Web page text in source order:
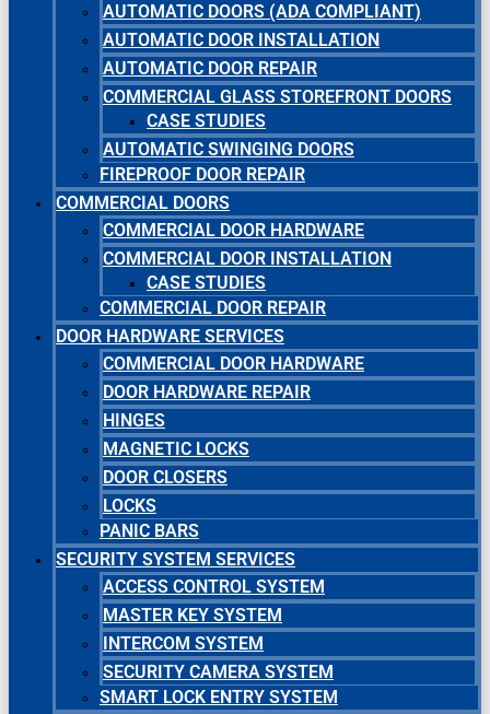
AUTOMATIC DOORS (ADA COMPLIANT)
AUTOMATIC DOOR INSTALLATION
AUTOMATIC DOOR REPAIR
COMMERCIAL GLASS STOREFRONT DOORS
CASE STUDIES
AUTOMATIC SWINGING DOORS
FIREPROOF DOOR REPAIR
COMMERCIAL DOORS
COMMERCIAL DOOR HARDWARE
COMMERCIAL DOOR INSTALLATION
CASE STUDIES
COMMERCIAL DOOR REPAIR
DOOR HARDWARE SERVICES
COMMERCIAL DOOR HARDWARE
DOOR HARDWARE REPAIR
HINGES
MAGNETIC LOCKS
DOOR CLOSERS
LOCKS
PANIC BARS
SECURITY SYSTEM SERVICES
ACCESS CONTROL SYSTEM
MASTER KEY SYSTEM
INTERCOM SYSTEM
SECURITY CAMERA SYSTEM
SMART LOCK ENTRY SYSTEM